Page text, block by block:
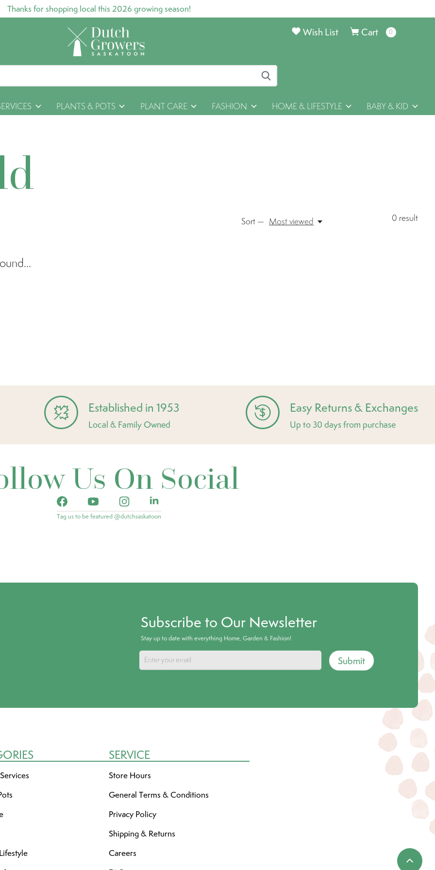
Thanks for shopping local this 2026 growing season!
Cart 0items
Wish List
PLANTS & POTS PLANT CARE FASHION HOME & LIFESTYLE BABY & KID
0 result
Sort — Most viewed
Established in 1953
Local & Family Owned
Easy Returns & Exchanges
Up to 30 days from purchase
Us On Social
Tag us to be featured @dutchsaskatoon
Subscribe to Our Newsletter
Stay up to date with everything Home, Garden & Fashion!
Submit
SERVICE
Store Hours
General Terms & Conditions
Privacy Policy
Shipping & Returns
Careers